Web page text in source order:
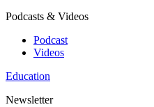
Podcasts & Videos
Podcast
Videos
Education
Newsletter